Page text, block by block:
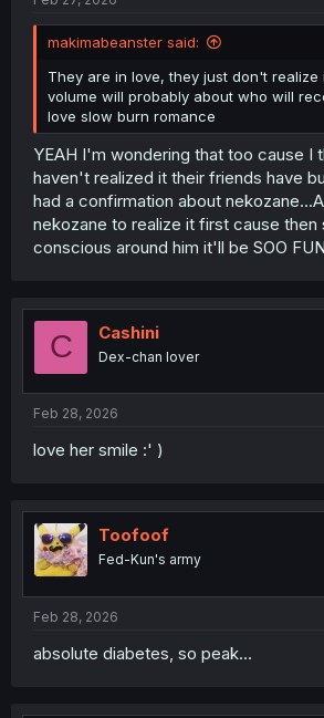
makimabeanster said:
They are in love, they just don't realize
volume will probably about who will
love slow burn romance
YEAH I'm wondering that too cause I
haven't realized it their friends have
had a confirmation about
nekozane to realize it first cause
conscious around him it'll be SOO FUN
C Cashini
Dex-chan lover
Feb 28, 2026
love her smile :' )
Toofoof
Fed-Kun's army
Feb 28, 2026
absolute diabetes, so peak...